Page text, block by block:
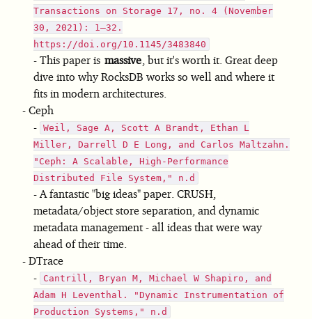
Transactions on Storage 17, no. 4 (November
30, 2021): 1–32.
https://doi.org/10.1145/3483840
This paper is massive, but it's worth it. Great deep
dive into why RocksDB works so well and where it
fits in modern architectures.
Ceph
Weil, Sage A, Scott A Brandt, Ethan L
Miller, Darrell D E Long, and Carlos Maltzahn.
"Ceph: A Scalable, High-Performance
Distributed File System," n.d
A fantastic "big ideas" paper. CRUSH,
metadata/object store separation, and dynamic
metadata management - all ideas that were way
ahead of their time.
DTrace
Cantrill, Bryan M, Michael W Shapiro, and
Adam H Leventhal. "Dynamic Instrumentation of
Production Systems," n.d